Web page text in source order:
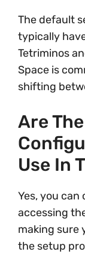
The default
typically
Tetriminos
Space is
shifting
Are
Use In
Yes, you
accessing
making sure
the setup